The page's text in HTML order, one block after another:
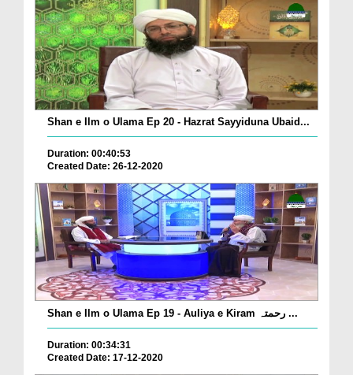
Shan e Ilm o Ulama Ep 20 - Hazrat Sayyiduna Ubaid...
Duration: 00:40:53
Created Date: 26-12-2020
Shan e Ilm o Ulama Ep 19 - Auliya e Kiram رحمتہ ...
Duration: 00:34:31
Created Date: 17-12-2020